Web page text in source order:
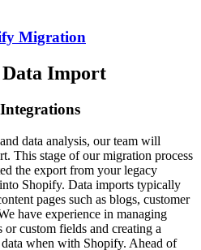
Migration
Import
data analysis, our team will
This stage of our migration process
the export from your legacy
Shopify. Data imports typically
pages such as blogs, customer
have experience in managing
or custom fields and creating a
when with Shopify. Ahead of